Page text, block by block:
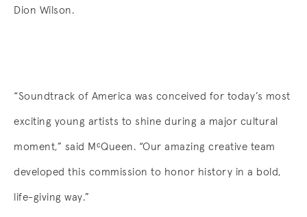
Dion Wilson.
“Soundtrack of America was conceived for today’s most
exciting young artists to shine during a major cultural
moment,” said MᶜQueen . “Our amazing creative team
developed this commission to honor history in a bold,
life-giving way.”